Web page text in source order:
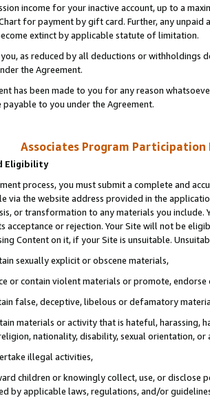
income for your inactive account, up to a
for payment by gift card. Further, any
extinct by applicable statute of limitation.
as reduced by all deductions or
the Agreement.
has been made to you for any reason
payable to you under the Agreement.
Associates Program Participation
Eligibility
process, you must submit a complete and
via the website address provided in the
or transformation to any materials you
acceptance or rejection. Your Site will not be
Content on it, if your Site is unsuitable.
sexually explicit or obscene materials,
or contain violent materials or promote,
false, deceptive, libelous or defamatory
materials or activity that is hateful, harassing,
nationality, disability, sexual orientation, or
illegal activities,
children or knowingly collect, use, or
by applicable laws, regulations, and/or